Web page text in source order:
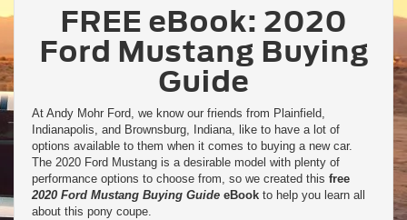
FREE eBook: 2020
Ford Mustang Buying
Guide
At Andy Mohr Ford, we know our friends from Plainfield,
Indianapolis, and Brownsburg, Indiana, like to have a lot of
options available to them when it comes to buying a new car.
The 2020 Ford Mustang is a desirable model with plenty of
performance options to choose from, so we created this free
2020 Ford Mustang Buying Guide eBook to help you learn all
about this pony coupe.